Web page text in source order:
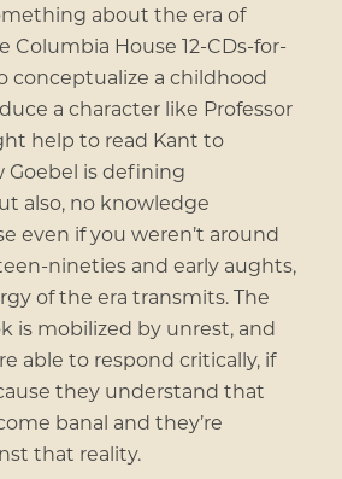
about the era of
Columbia House 12-CDs-for-
conceptualize a childhood
a character like Professor
help to read Kant to
is defining
also, no knowledge
even if you weren’t around
nineties and early aughts,
of the era transmits. The
is mobilized by unrest, and
able to respond critically, if
they understand that
banal and they’re
that reality.